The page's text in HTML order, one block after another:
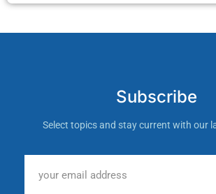
Subscribe
Select topics and stay current with our